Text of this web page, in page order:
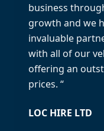
business
growth and we
invaluable
with all of our
offering an
prices. “
LOC HIRE LTD